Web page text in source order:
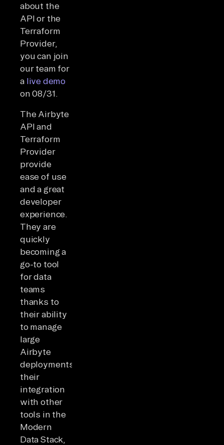
about the
API or the
Terraform
Provider,
you can join
our team for
alive demo
on 08/31.
The Airbyte
API and
Terraform
Provider
provide
ease of use
and a great
developer
experience.
They are
quickly
becoming a
go-to tool
for data
teams
thanks to
their ability
to manage
large
Airbyte
deployments,
their
integration
with other
tools in the
Modern
Data Stack,